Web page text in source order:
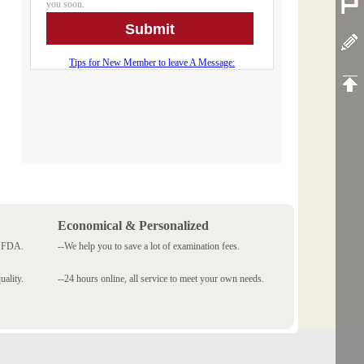
Economical & Personalized
--We help you to save a lot of examination fees.
--24 hours online, all service to meet your own needs.